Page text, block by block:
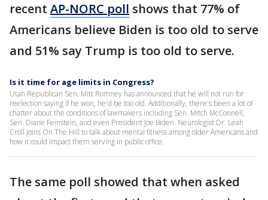
recent AP-NORC poll shows that 77% of
Americans believe Biden is too old to serve
and 51% say Trump is too old to serve.
Is it time for age limits in Congress?
Utah Republican Sen. Mitt Romney has announced that he will not run for
reelection saying if he won, he'd be too old. Additionally, there's been a lot of
chatter about the conditions of lawmakers including Sen. Mitch McConnell,
Sen. Diane Feinstein, and even President Joe Biden. Neurologist Dr. Leah
Croll joins On The Hill to talk about mental fitness among older Americans and
how it could impact them serving in public office.
The same poll showed that when asked